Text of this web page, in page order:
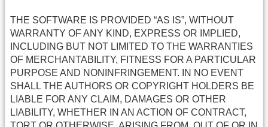
THE SOFTWARE IS PROVIDED “AS IS”, WITHOUT
WARRANTY OF ANY KIND, EXPRESS OR IMPLIED,
INCLUDING BUT NOT LIMITED TO THE WARRANTIES
OF MERCHANTABILITY, FITNESS FOR A PARTICULAR
PURPOSE AND NONINFRINGEMENT. IN NO EVENT
SHALL THE AUTHORS OR COPYRIGHT HOLDERS BE
LIABLE FOR ANY CLAIM, DAMAGES OR OTHER
LIABILITY, WHETHER IN AN ACTION OF CONTRACT,